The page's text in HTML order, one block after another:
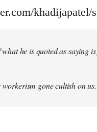
khadijapatel/
he is quoted as saying
gone cultish on